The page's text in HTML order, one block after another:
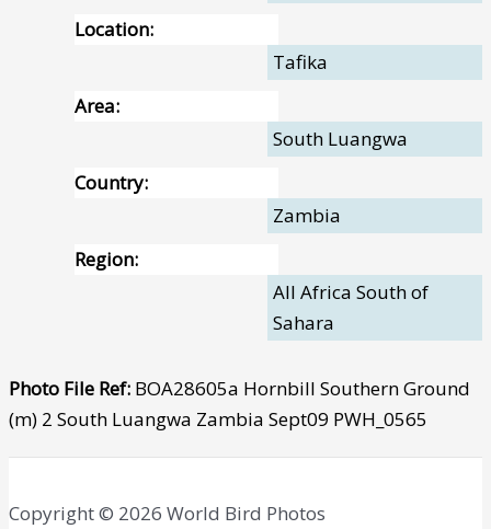
Location:
Tafika
Area:
South Luangwa
Country:
Zambia
Region:
All Africa South of
Sahara
Photo File Ref: BOA28605a Hornbill Southern Ground
(m) 2 South Luangwa Zambia Sept09 PWH_0565
Copyright © 2026 World Bird Photos